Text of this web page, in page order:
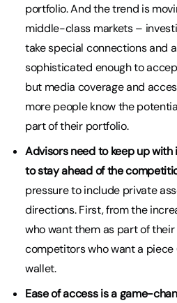
portfolio. And the trend is
middle-class markets –
take special connections and
sophisticated enough to
but media coverage and
more people know the
part of their portfolio.
Advisors need to keep up
to stay ahead of the
pressure to include private
directions. First, from the
who want them as part of
competitors who want a piece
wallet.
Ease of access is a game-